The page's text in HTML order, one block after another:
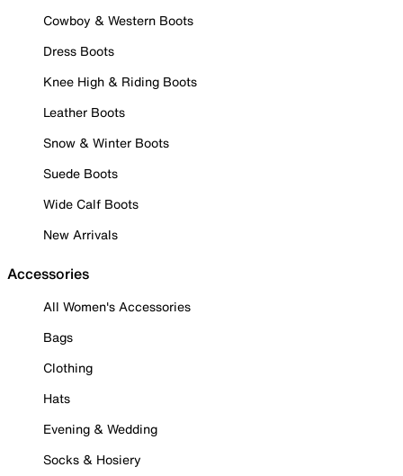
Cowboy & Western Boots
Dress Boots
Knee High & Riding Boots
Leather Boots
Snow & Winter Boots
Suede Boots
Wide Calf Boots
New Arrivals
Accessories
All Women's Accessories
Bags
Clothing
Hats
Evening & Wedding
Socks & Hosiery